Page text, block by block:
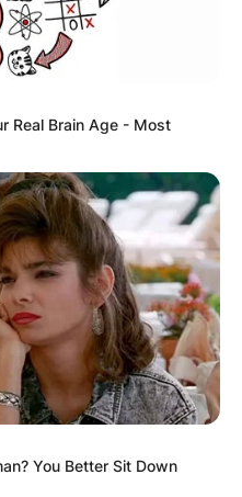
Real Brain Age - Most
You Better Sit Down